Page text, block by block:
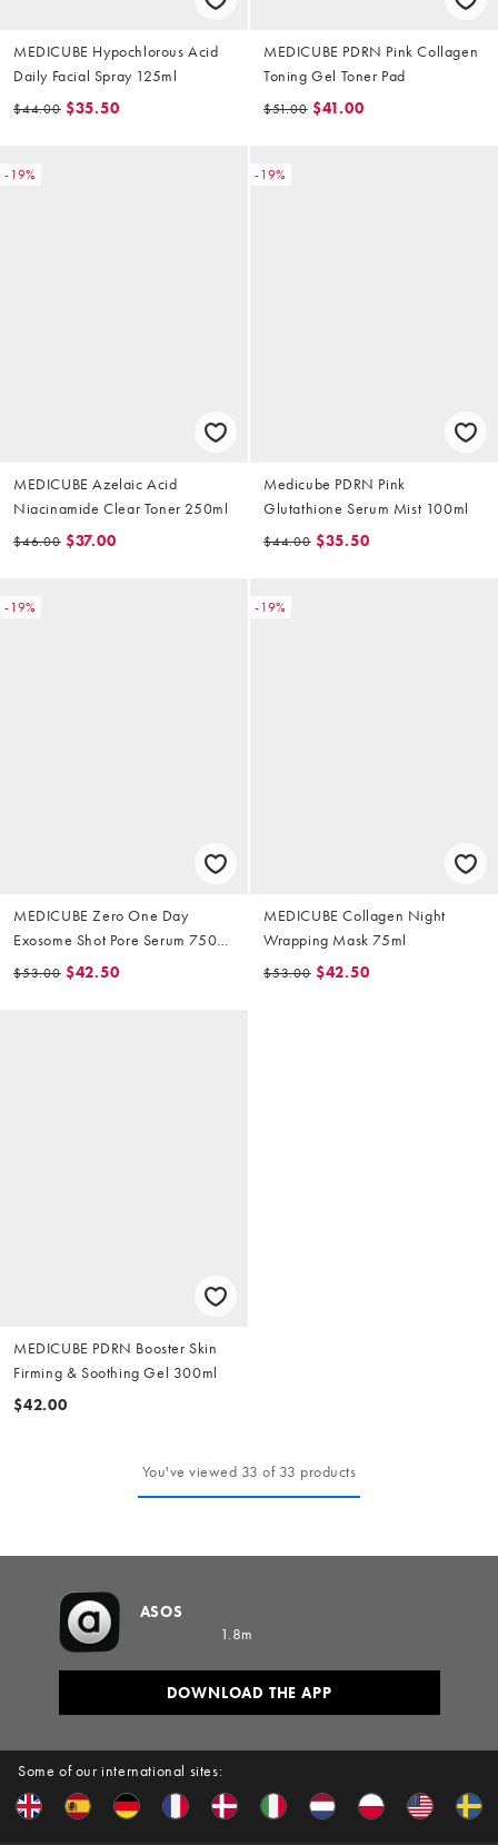
MEDICUBE Hypochlorous Acid
Daily Facial Spray 125ml
$44.00 $35.50
MEDICUBE PDRN Pink Collagen
Toning Gel Toner Pad
$51.00 $41.00
-19%
MEDICUBE Azelaic Acid
Niacinamide Clear Toner 250ml
$46.00 $37.00
-19%
Medicube PDRN Pink
Glutathione Serum Mist 100ml
$44.00 $35.50
-19%
MEDICUBE Zero One Day
Exosome Shot Pore Serum 7500
30ml
$53.00 $42.50
-19%
MEDICUBE Collagen Night
Wrapping Mask 75ml
$53.00 $42.50
MEDICUBE PDRN Booster Skin
Firming & Soothing Gel 300ml
$42.00
You've viewed 33 of 33 products
Some of our international sites:
ASOS
1.8m
DOWNLOAD THE APP